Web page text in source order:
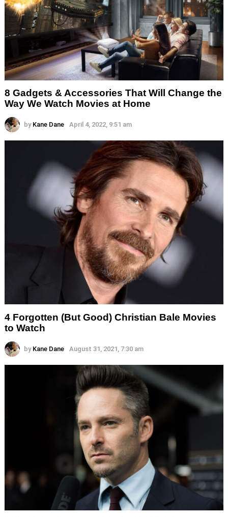
8 Gadgets & Accessories That Will Change the
Way We Watch Movies at Home
by Kane Dane April 4, 2022, 9:51 am
4 Forgotten (But Good) Christian Bale Movies
to Watch
by Kane Dane August 31, 2021, 7:30 am